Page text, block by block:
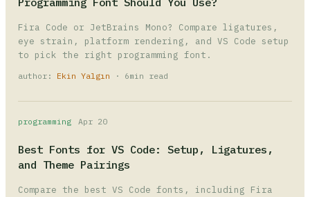
Fira Code or JetBrains Mono? Compare ligatures,
eye strain, platform rendering, and VS Code setup
to pick the right programming font.
author: Ekin Yalgın · 6min read
programming Apr 20
Best Fonts for VS Code: Setup, Ligatures,
and Theme Pairings
Compare the best VS Code fonts, including Fira